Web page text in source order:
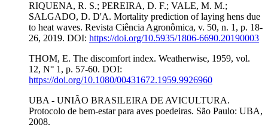
RIQUENA, R. S.; PEREIRA, D. F.; VALE, M. M.;
SALGADO, D. D'A. Mortality prediction of laying hens due
to heat waves. Revista Ciência Agronômica, v. 50, n. 1, p. 18-
26, 2019. DOI: https://doi.org/10.5935/1806-6690.20190003
THOM, E. The discomfort index. Weatherwise, 1959, vol.
12, N° 1, p. 57-60. DOI:
https://doi.org/10.1080/00431672.1959.9926960
UBA - UNIÃO BRASILEIRA DE AVICULTURA.
Protocolo de bem-estar para aves poedeiras. São Paulo: UBA,
2008.